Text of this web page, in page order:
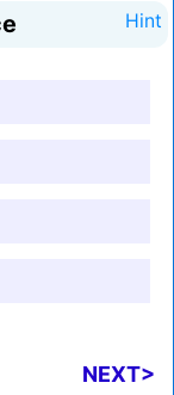
Hint
NEXT>